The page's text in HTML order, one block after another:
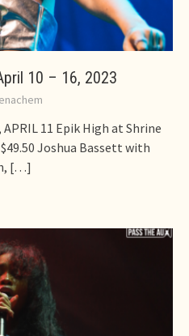
10 – 16, 2023
APRIL 11 Epik High at Shrine
Joshua Bassett with
[…]